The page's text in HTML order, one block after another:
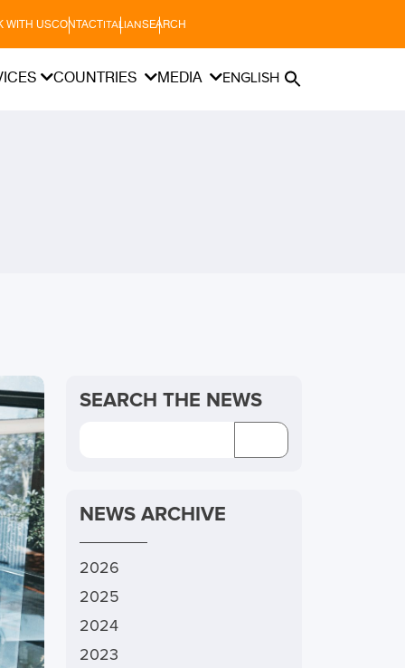
WITH USCONTACT ITALIANSEARCH
COUNTRIES MEDIA ENGLISH
SEARCH THE NEWS
NEWS ARCHIVE
2026
2025
2024
2023